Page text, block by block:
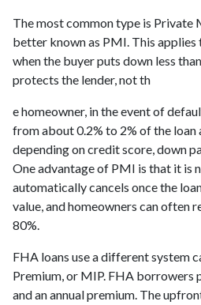
The most common type is Private
better known as PMI. This applies
when the buyer puts down less
protects the lender, not th
e homeowner, in the event of
from about 0.2% to 2% of the loan
depending on credit score, down
One advantage of PMI is that it is
automatically cancels once the
value, and homeowners can often
80%.
FHA loans use a different system
Premium, or MIP. FHA borrowers
and an annual premium. The